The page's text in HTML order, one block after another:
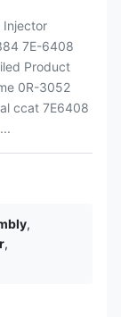
Injector
7E-6408
Product
0R-3052
ccat 7E6408
,
,